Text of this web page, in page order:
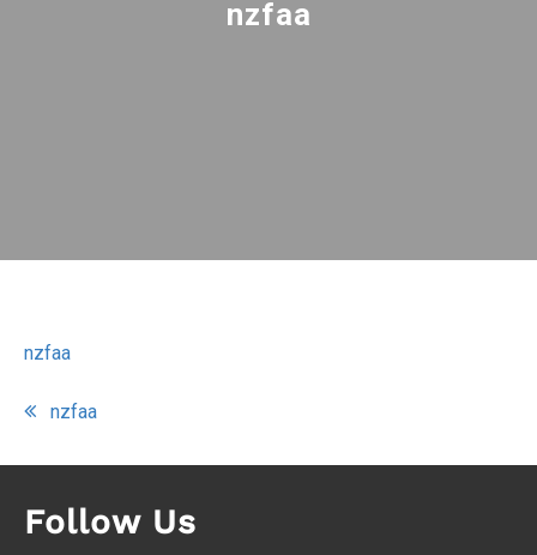
nzfaa
nzfaa
Post
navigation
nzfaa
Follow Us